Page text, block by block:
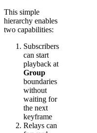
This simple
hierarchy enables
two capabilities:
Subscribers
can start
playback at
Group
boundaries
without
waiting for
the next
keyframe
Relays can